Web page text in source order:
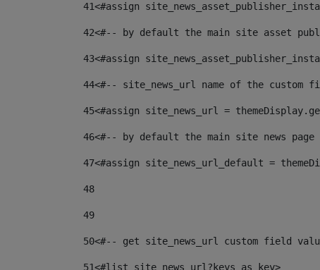
41<#assign
42<#-- by default the main site asset
43<#assign
44<#-- site_news_url name of the
45<#assign site_news_url =
46<#-- by default the main site news page
47<#assign site_news_url_default =
48
49
50<#-- get site_news_url custom field
51<#list site_news_url?keys as key>